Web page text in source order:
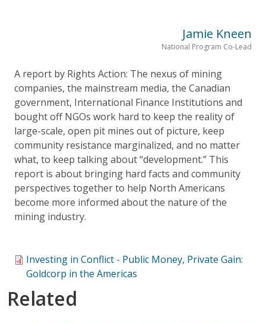
Jamie Kneen
National Program Co-Lead
A report by Rights Action: The nexus of mining
companies, the mainstream media, the Canadian
government, International Finance Institutions and
bought off NGOs work hard to keep the reality of
large-scale, open pit mines out of picture, keep
community resistance marginalized, and no matter
what, to keep talking about “development.” This
report is about bringing hard facts and community
perspectives together to help North Americans
become more informed about the nature of the
mining industry.
Investing in Conflict - Public Money, Private Gain:
Goldcorp in the Americas
Related